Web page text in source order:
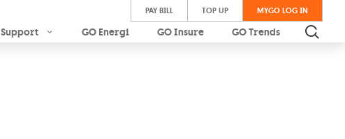
PAY BILL TOP UP MYGO LOG IN
Support GO Energi GO Insure GO Trends